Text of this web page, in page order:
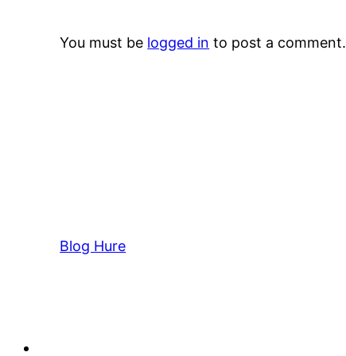
You must be logged in to post a comment.
Blog Hure